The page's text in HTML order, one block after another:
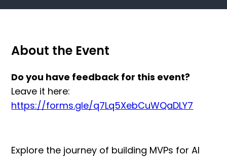
About the Event
Do you have feedback for this event?
Leave it here:
https://forms.gle/q7Lq5XebCuWQaDLY7
Explore the journey of building MVPs for AI